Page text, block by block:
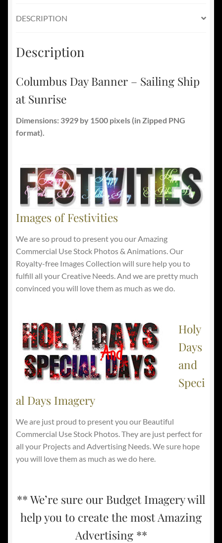
DESCRIPTION
Description
Columbus Day Banner – Sailing Ship
at Sunrise
Dimensions: 3929 by 1500 pixels (in Zipped PNG
format).
Images of Festivities
We are so proud to present you our Amazing
Commercial Use Stock Photos & Animations. Our
Royalty-free Images Collection will sure help you to
fulfill all your Creative Needs. And we are pretty much
convinced you will love them as much as we do.
Holy
Days
and
Speci
al Days Imagery
We are just proud to present you our Beautiful
Commercial Use Stock Photos. They are just perfect for
all your Projects and Advertising Needs. We sure hope
you will love them as much as we do here.
** We’re sure our Budget Imagery will
help you to create the most Amazing
Advertising **